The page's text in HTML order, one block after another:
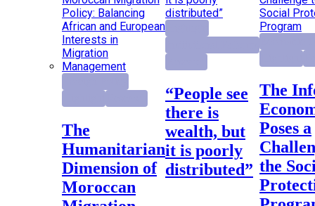
The
Humanitarian
Dimension of
Moroccan
“People see
there is
wealth, but
it is poorly
distributed”
The Informal
Poses a
the